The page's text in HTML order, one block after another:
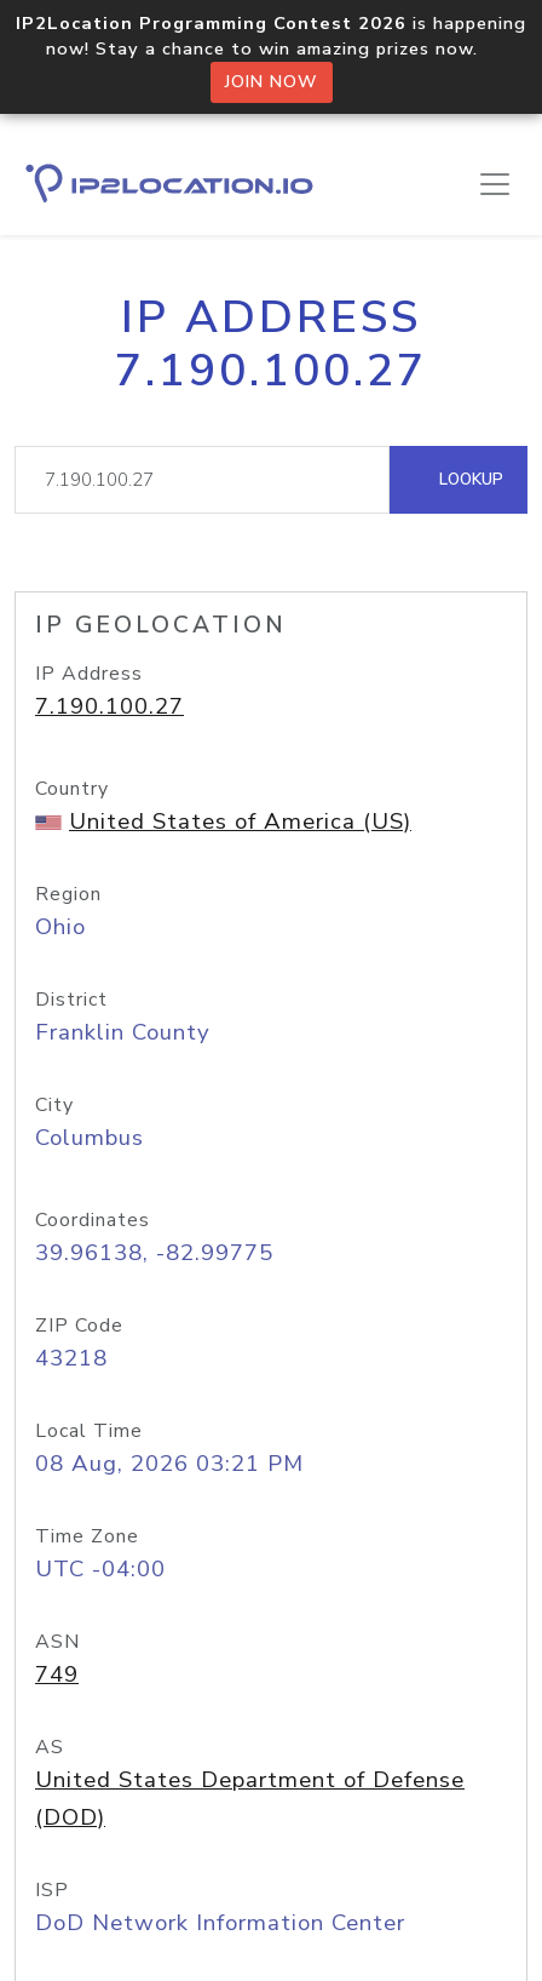
IP2Location Programming Contest 2026 is happening
now! Stay a chance to win amazing prizes now.
JOIN NOW
IP ADDRESS
7.190.100.27
LOOKUP
IP GEOLOCATION
IP Address
7.190.100.27
Country
United States of America (US)
Region
Ohio
District
Franklin County
City
Columbus
Coordinates
39.96138, -82.99775
ZIP Code
43218
Local Time
08 Aug, 2026 03:21 PM
Time Zone
UTC -04:00
ASN
749
AS
United States Department of Defense
(DOD)
ISP
DoD Network Information Center